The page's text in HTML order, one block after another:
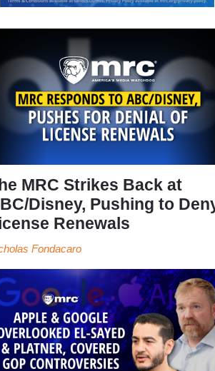
MRC Strikes Back at
Disney, Pushing to
Renewals
Fondacaro